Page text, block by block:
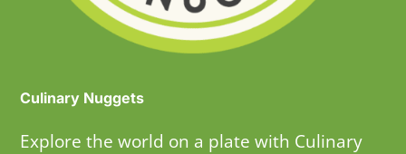
Culinary Nuggets
Explore the world on a plate with Culinary